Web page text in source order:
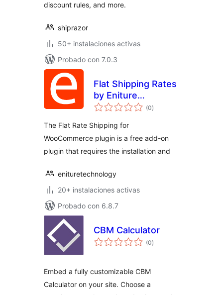
discount rules, and more.
shiprazor
50+ instalaciones activas
Probado con 7.0.3
Flat Shipping Rates
by Eniture
Technology (0total
de
)
The Flat Rate Shipping for
WooCommerce plugin is a free add-on
plugin that requires the installation and
enituretechnology
20+ instalaciones activas
Probado con 6.8.7
CBM Calculator
(0total
de
)
Embed a fully customizable CBM
Calculator on your site. Choose a